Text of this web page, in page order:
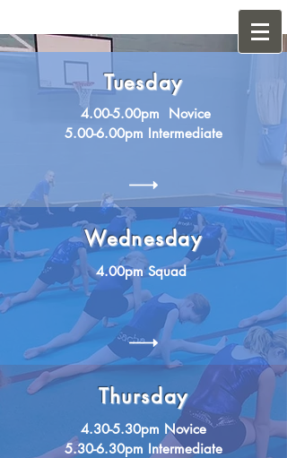
Tuesday
4.00-5.00pm Novice
5.00-6.00pm Intermediate
Wednesday
4.00pm Squad
Thursday
4.30-5.30pm Novice
5.30-6.30pm Intermediate